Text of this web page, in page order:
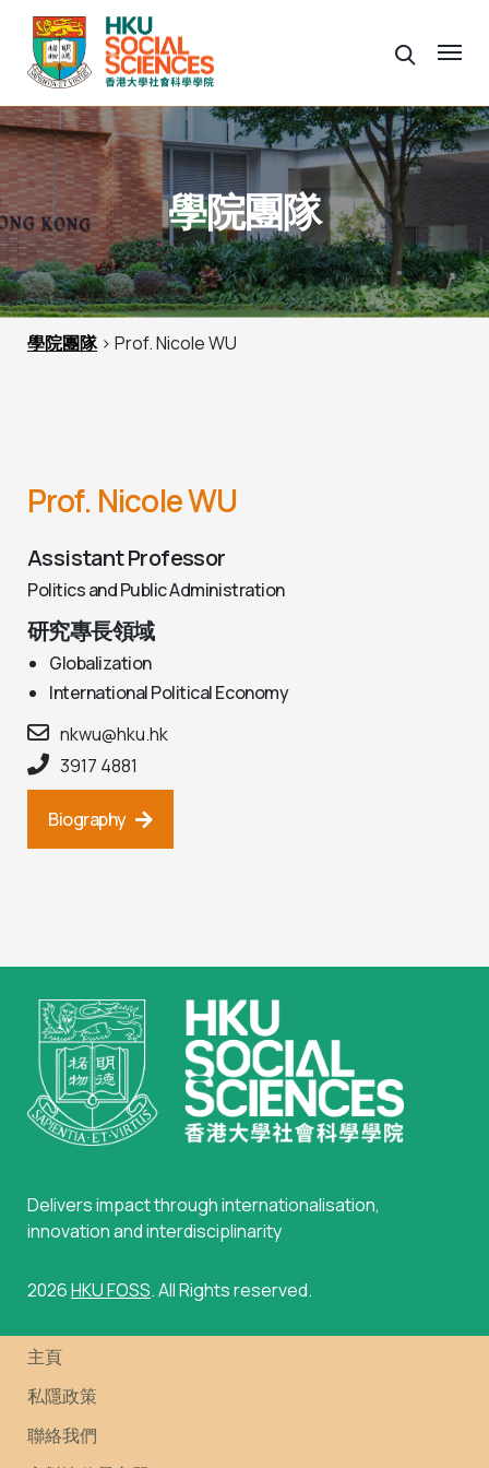
學院團隊
學院團隊> Prof. Nicole WU
Prof. Nicole WU
Assistant Professor
Politics and Public Administration
研究專長領域
Globalization
International Political Economy
nkwu@hku.hk
3917 4881
Biography
Delivers impact through internationalisation,
innovation and interdisciplinarity
2026HKU FOSS. All Rights reserved.
主頁
私隱政策
聯絡我們